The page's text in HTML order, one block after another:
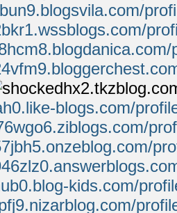
blogs.com/
kids.com/